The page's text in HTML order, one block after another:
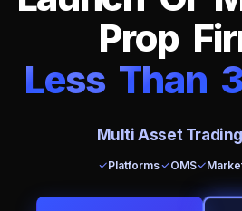
Prop Fir
Less Than
Multi Asset
Platforms OMS